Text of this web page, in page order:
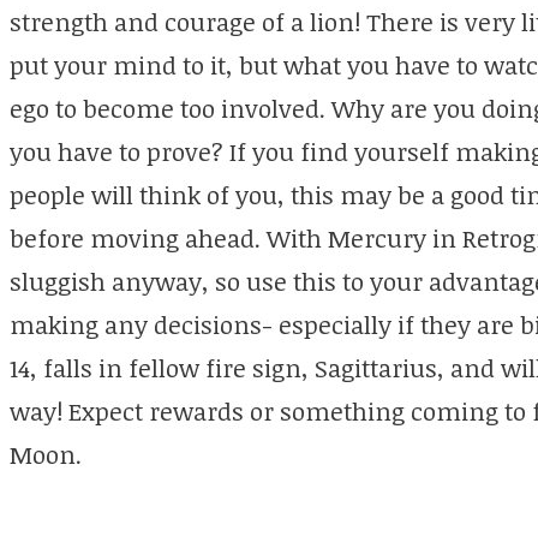
strength and courage of a lion! There is very
put your mind to it, but what you have to
ego to become too involved. Why are you
you have to prove? If you find yourself
people will think of you, this may be a good
before moving ahead. With Mercury in
sluggish anyway, so use this to your
making any decisions- especially if they are
14, falls in fellow fire sign, Sagittarius, and
way! Expect rewards or something coming
Moon.